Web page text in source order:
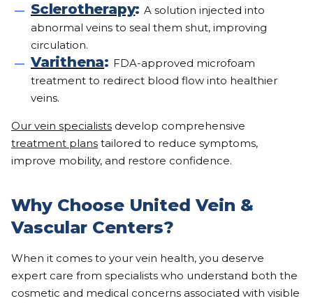
Sclerotherapy:A solution injected into
abnormal veins to seal them shut, improving
circulation.
Varithena: FDA-approved microfoam
treatment to redirect blood flow into healthier
veins.
Our vein specialists develop comprehensive
treatment plans tailored to reduce symptoms,
improve mobility, and restore confidence.
Why Choose United Vein &
Vascular Centers?
When it comes to your vein health, you deserve
expert care from specialists who understand both the
cosmetic and medical concerns associated with visible